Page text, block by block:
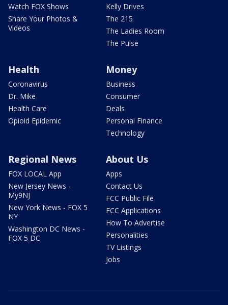
Watch FOX Shows
Share Your Photos &
Videos
Kelly Drives
The 215
The Ladies Room
The Pulse
Health
Coronavirus
Dr. Mike
Health Care
Opioid Epidemic
Money
Business
Consumer
Deals
Personal Finance
Technology
Regional News
FOX LOCAL App
New Jersey News -
My9NJ
New York News - FOX 5
NY
Washington DC News -
FOX 5 DC
About Us
Apps
Contact Us
FCC Public File
FCC Applications
How To Advertise
Personalities
TV Listings
Jobs